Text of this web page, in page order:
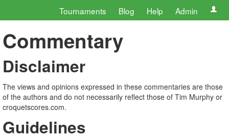
Tournaments Blog Help Admin
Commentary
Disclaimer
The views and opinions expressed in these commentaries are those
of the authors and do not necessarily reflect those of Tim Murphy or
croquetscores.com.
Guidelines